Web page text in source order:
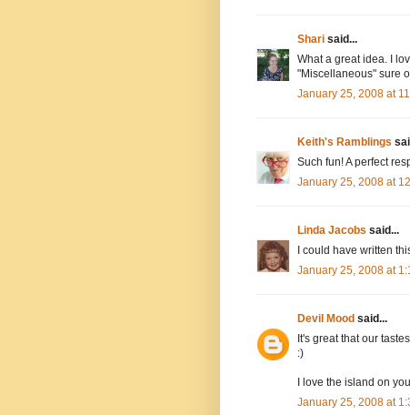
Shari said...
What a great idea. I
"Miscellaneous" sure
January 25, 2008 at
Keith's Ramblings
Such fun! A perfect
January 25, 2008 at
Linda Jacobs said...
I could have written
January 25, 2008 at
Devil Mood said...
It's great that our
:)
I love the island on
January 25, 2008 at